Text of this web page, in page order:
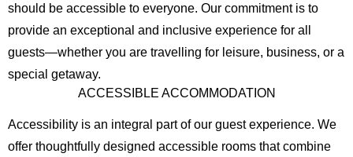
should be accessible to everyone. Our commitment is to
provide an exceptional and inclusive experience for all
guests—whether you are travelling for leisure, business, or a
special getaway.
ACCESSIBLE ACCOMMODATION
Accessibility is an integral part of our guest experience. We
offer thoughtfully designed accessible rooms that combine